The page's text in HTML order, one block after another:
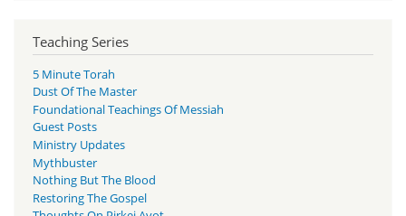
Teaching Series
5 Minute Torah
Dust Of The Master
Foundational Teachings Of Messiah
Guest Posts
Ministry Updates
Mythbuster
Nothing But The Blood
Restoring The Gospel